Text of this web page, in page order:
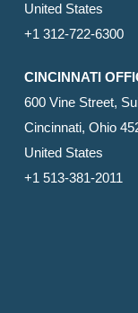
United States
+1 312-722-6300
CINCINNATI
600 Vine Street,
Cincinnati, Ohio
United States
+1 513-381-2011